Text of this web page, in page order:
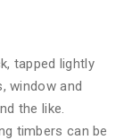
tapped lightly
window and
the like.
timbers can be